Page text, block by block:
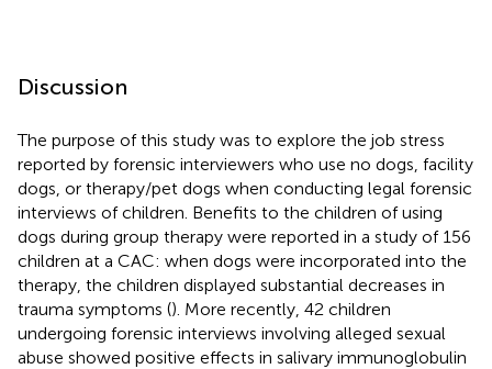
Discussion
The purpose of this study was to explore the job stress
reported by forensic interviewers who use no dogs, facility
dogs, or therapy/pet dogs when conducting legal forensic
interviews of children. Benefits to the children of using
dogs during group therapy were reported in a study of 156
children at a CAC: when dogs were incorporated into the
therapy, the children displayed substantial decreases in
trauma symptoms (). More recently, 42 children
undergoing forensic interviews involving alleged sexual
abuse showed positive effects in salivary immunoglobulin